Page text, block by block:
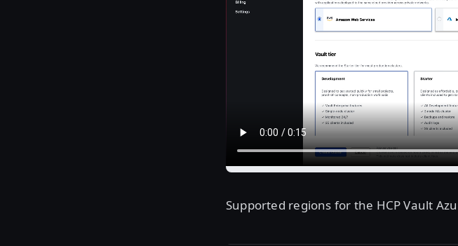
Supported regions for the HCP Vault